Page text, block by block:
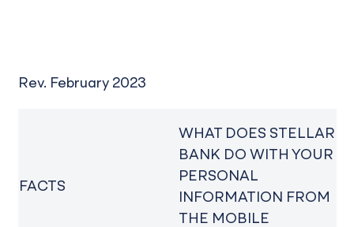
Rev. February 2023
FACTS
WHAT DOES STELLAR
BANK DO WITH YOUR
PERSONAL
INFORMATION FROM
THE MOBILE